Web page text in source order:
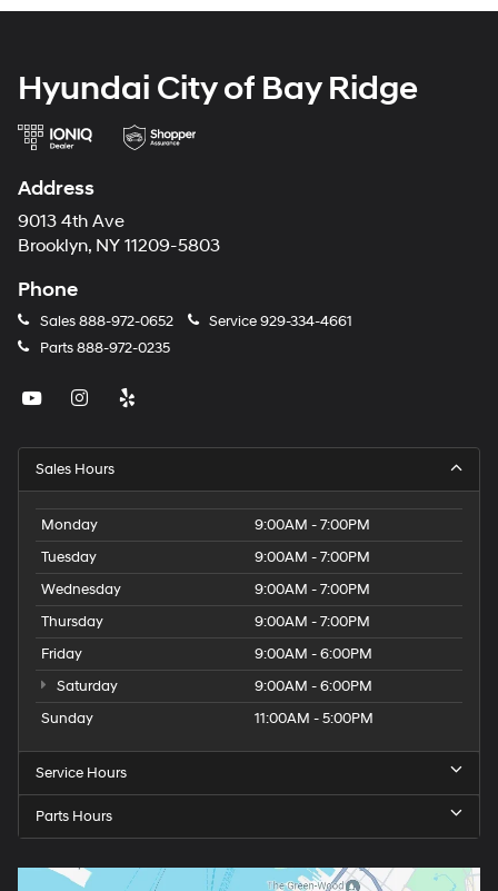
Hyundai City of Bay Ridge
Address
9013 4th Ave
Brooklyn, NY 11209-5803
Phone
Sales888-972-0652 Service929-334-4661
Parts888-972-0235
Sales Hours
Monday
9:00AM - 7:00PM
Tuesday
9:00AM - 7:00PM
Wednesday
9:00AM - 7:00PM
Thursday
9:00AM - 7:00PM
Friday
9:00AM - 6:00PM
Saturday
9:00AM - 6:00PM
Sunday
11:00AM - 5:00PM
Service Hours
Parts Hours